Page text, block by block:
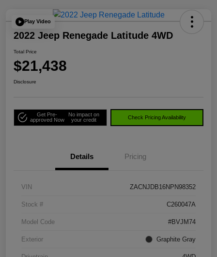
Play Video
2022 Jeep Renegade Latitude 4WD
Total Price
$21,438
Disclosure
Get Pre-
approved Now
No impact on
your credit
Check Pricing Availability
Details Pricing
VIN ZACNJDB16NPN98352
Stock # C260047A
Model Code #BVJM74
Exterior Graphite Gray